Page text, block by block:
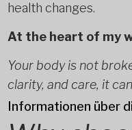
health changes.
At the heart of my
Your body is not
clarity, and care, it
Informationen über